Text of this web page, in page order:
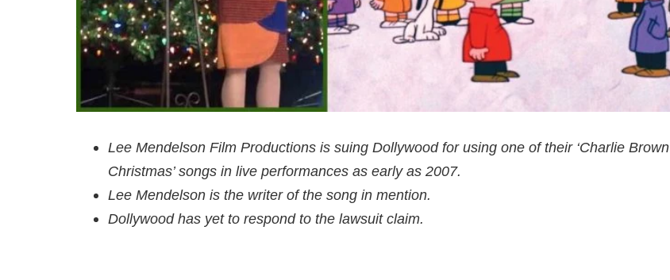
Lee Mendelson Film Productions is suing Dollywood for using one of their ‘Charlie Brown
Christmas’ songs in live performances as early as 2007.
Lee Mendelson is the writer of the song in mention.
Dollywood has yet to respond to the lawsuit claim.